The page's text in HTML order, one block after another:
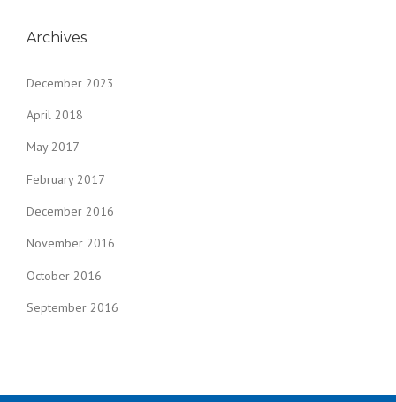
Archives
December 2023
April 2018
May 2017
February 2017
December 2016
November 2016
October 2016
September 2016